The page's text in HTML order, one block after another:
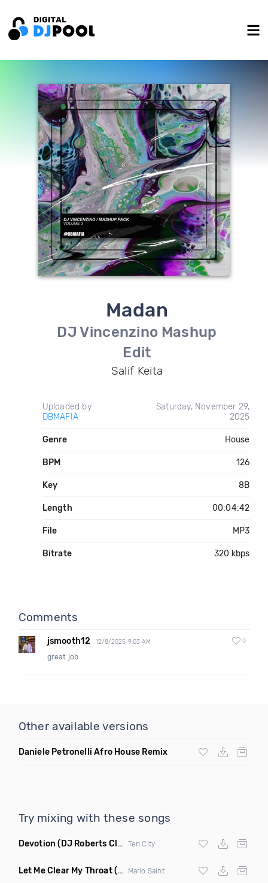
Madan
DJ Vincenzino Mashup
Edit
Salif Keita
Uploaded by
DBMAFIA
Saturday, November 29,
2025
Genre House
BPM 126
Key 8B
Length 00:04:42
File MP3
Bitrate 320 kbps
Comments
jsmooth12 12/8/2025 9:03 AM 0
great job
Other available versions
Daniele Petronelli Afro House Remix
Try mixing with these songs
Devotion (DJ Roberts Club Mix) Ten City
Let Me Clear My Throat(Original Mix) Mario Saint